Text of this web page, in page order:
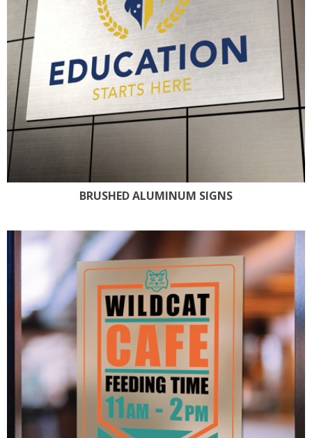
BRUSHED ALUMINUM SIGNS